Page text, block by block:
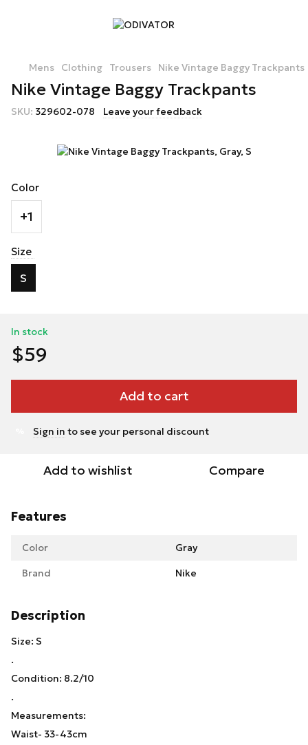
Mens Clothing Trousers Nike Vintage Baggy Trackpants
Nike Vintage Baggy Trackpants
SKU: 329602-078 Leave your feedback
Color
+1
Size
S
In stock
$59
Add to cart
Sign in to see your personal discount
Add to wishlist Compare
Features
Color Gray
Brand Nike
Description
Size: S
.
Condition: 8.2/10
.
Measurements:
Waist- 33-43cm